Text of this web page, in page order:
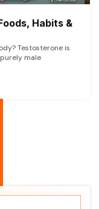
Habits &
Testosterone is
male